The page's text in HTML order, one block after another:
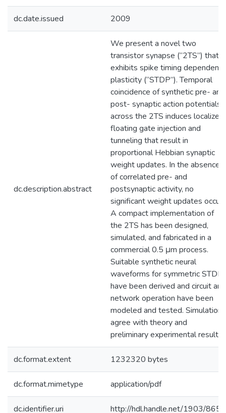
dc.date.issued 2009
dc.description.abstract
We present a novel two
transistor synapse (“2TS”) that
exhibits spike timing dependent
plasticity (“STDP”). Temporal
coincidence of synthetic pre- and
post- synaptic action potentials
across the 2TS induces localized
floating gate injection and
tunneling that result in
proportional Hebbian synaptic
weight updates. In the absence
of correlated pre- and
postsynaptic activity, no
significant weight updates occur.
A compact implementation of
the 2TS has been designed,
simulated, and fabricated in a
commercial 0.5 μm process.
Suitable synthetic neural
waveforms for symmetric STDP
have been derived and circuit and
network operation have been
modeled and tested. Simulations
agree with theory and
preliminary experimental results.
dc.format.extent 1232320 bytes
dc.format.mimetype application/pdf
dc.identifier.uri http://hdl.handle.net/1903/8650